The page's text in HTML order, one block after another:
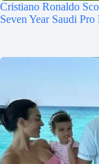
Cristiano Ronaldo
Seven Year Saudi